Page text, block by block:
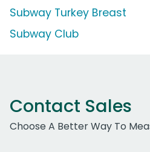
Subway Turkey Breast
Subway Club
Contact Sales
Choose A Better Way To